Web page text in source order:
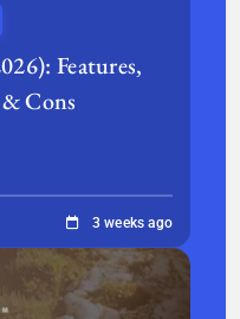
Features,
Cons
3 weeks ago